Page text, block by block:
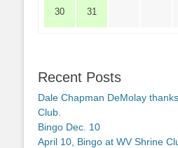
30 31
Recent Posts
Dale Chapman DeMolay
Club.
Bingo Dec. 10
April 10, Bingo at WV Shrine